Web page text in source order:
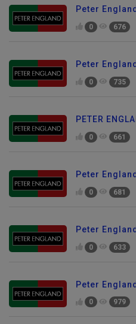
Peter
0 676
Peter
0 735
PETER
0 661
Peter
0 681
Peter
0 633
Peter
0 979